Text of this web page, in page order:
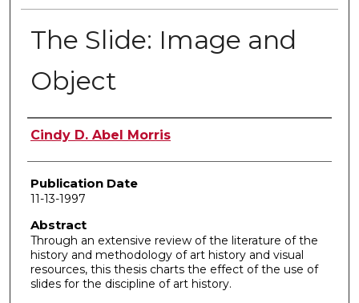
The Slide: Image and
Object
Author
Cindy D. Abel Morris
Publication Date
11-13-1997
Abstract
Through an extensive review of the literature of the
history and methodology of art history and visual
resources, this thesis charts the effect of the use of
slides for the discipline of art history.